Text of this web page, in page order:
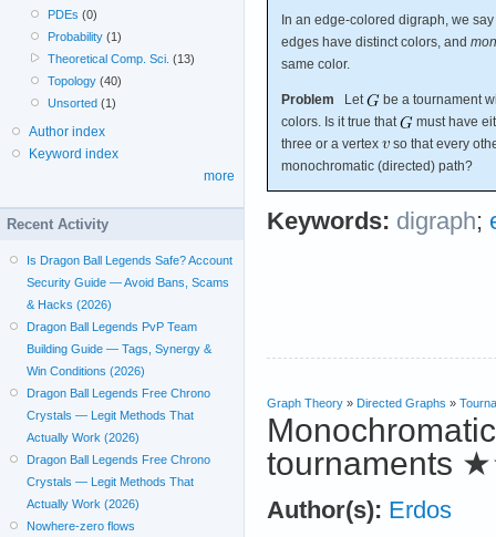
In an edge-colored digraph, we
edges have distinct colors, and
same color.
Problem Let
be a tournament
colors. Is it true that
must have
three or a vertex
so that every
monochromatic (directed) path?
Keywords: digraph;
Graph Theory » Directed Graphs »
tournaments
Author(s): Erdos
PDEs (0)
Probability (1)
Theoretical Comp. Sci. (13)
Topology (40)
Unsorted (1)
Author index
Keyword index
more
Recent Activity
Is Dragon Ball Legends Safe? Account
Security Guide — Avoid Bans, Scams
& Hacks (2026)
Dragon Ball Legends PvP Team
Building Guide — Tags, Synergy &
Win Conditions (2026)
Dragon Ball Legends Free Chrono
Crystals — Legit Methods That
Actually Work (2026)
Dragon Ball Legends Free Chrono
Crystals — Legit Methods That
Actually Work (2026)
Nowhere-zero flows